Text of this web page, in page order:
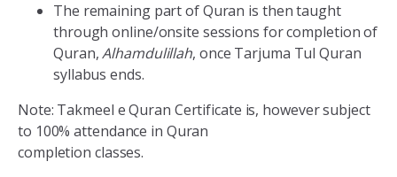
The remaining part of Quran is then taught
through online/onsite sessions for completion of
Quran,Alhamdulillah, once Tarjuma Tul Quran
syllabus ends.
Note: Takmeel e Quran Certificate is, however subject
to 100% attendance in Quran
completion classes.